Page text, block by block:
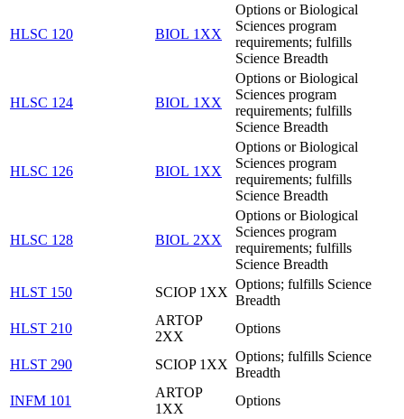
HLSC 120 BIOL 1XX
Options or Biological
Sciences program
requirements; fulfills
Science Breadth
HLSC 124 BIOL 1XX
Options or Biological
Sciences program
requirements; fulfills
Science Breadth
HLSC 126 BIOL 1XX
Options or Biological
Sciences program
requirements; fulfills
Science Breadth
HLSC 128 BIOL 2XX
Options or Biological
Sciences program
requirements; fulfills
Science Breadth
HLST 150
SCIOP 1XX
Options; fulfills Science
Breadth
HLST 210
ARTOP
2XX
Options
HLST 290 SCIOP 1XX
Options; fulfills Science
Breadth
INFM 101
ARTOP
1XX
Options